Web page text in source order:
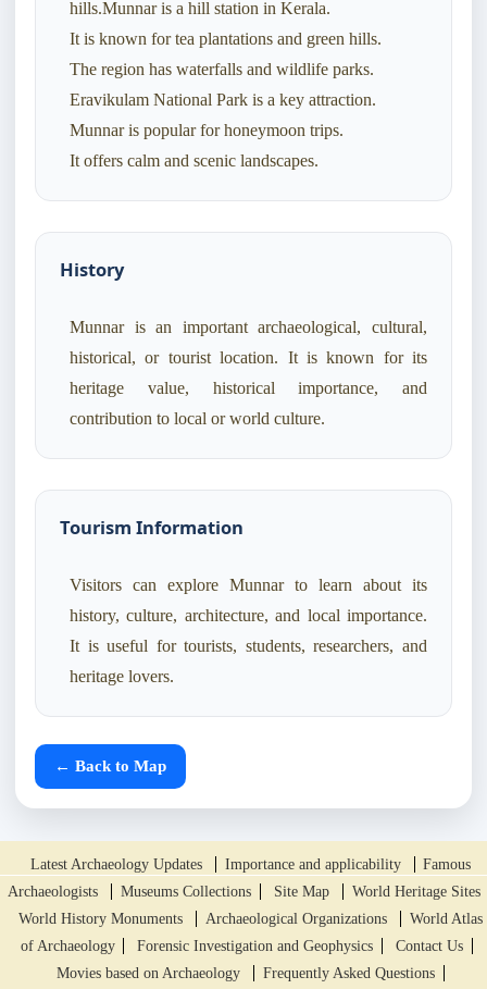
hills.Munnar is a hill station in Kerala.
It is known for tea plantations and green hills.
The region has waterfalls and wildlife parks.
Eravikulam National Park is a key attraction.
Munnar is popular for honeymoon trips.
It offers calm and scenic landscapes.
History
Munnar is an important archaeological, cultural,
historical, or tourist location. It is known for its
heritage value, historical importance, and
contribution to local or world culture.
Tourism Information
Visitors can explore Munnar to learn about its
history, culture, architecture, and local importance.
It is useful for tourists, students, researchers, and
heritage lovers.
← Back to Map
Latest Archaeology Updates Importance and applicability
Famous
Archaeologists
Museums Collections Site Map
World Heritage Sites
World History Monuments
Archaeological Organizations
World Atlas
of Archaeology
Forensic Investigation and Geophysics
Contact Us
Movies based on Archaeology
Frequently Asked Questions